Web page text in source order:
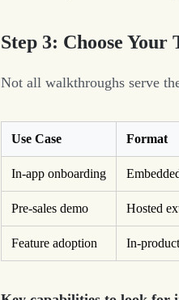
Step 3: Choose
Not all walkthroughs serve
Use Case Format
In-app onboarding
Pre-sales demo Hosted
Feature adoption In-